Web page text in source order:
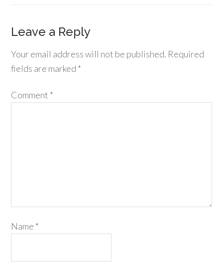
Leave a Reply
Your email address will not be published. Required
fields are marked *
Comment *
Name *